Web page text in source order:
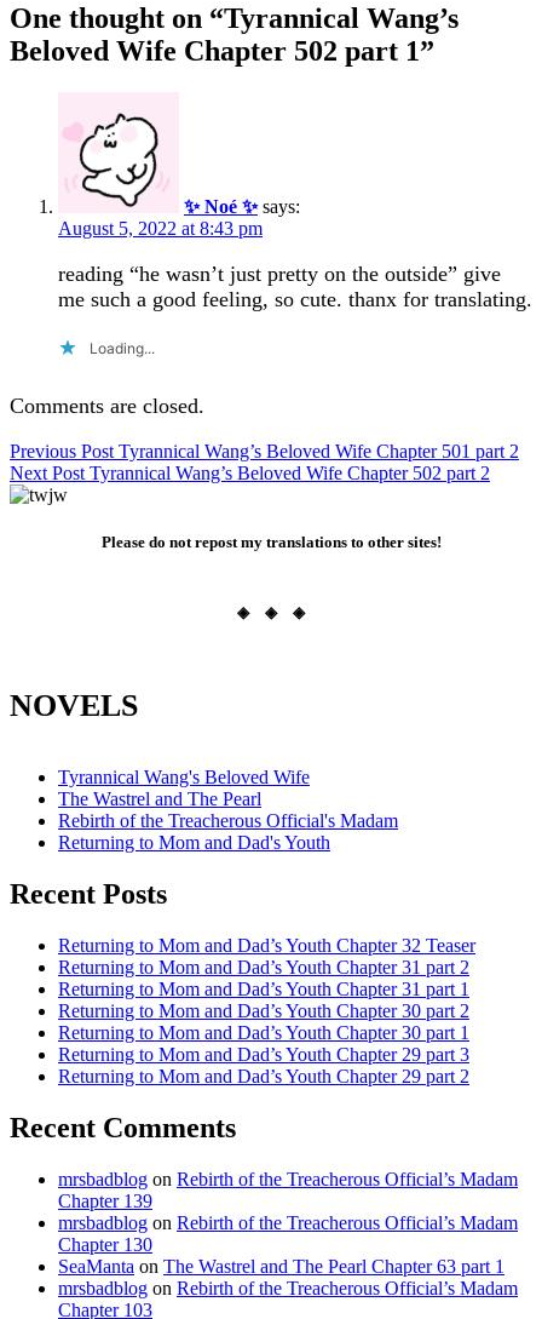
One thought on “Tyrannical Wang’s
Beloved Wife Chapter 502 part 1”
✨ Noé ✨ says:
August 5, 2022 at 8:43 pm
reading “he wasn’t just pretty on the outside” give
me such a good feeling, so cute. thanx for translating.
Loading...
Comments are closed.
Post
navigation
Previous Post Tyrannical Wang’s Beloved Wife Chapter 501 part 2
Next Post Tyrannical Wang’s Beloved Wife Chapter 502 part 2
Please do not repost my translations to other sites!
◈ ◈ ◈
NOVELS
Tyrannical Wang's Beloved Wife
The Wastrel and The Pearl
Rebirth of the Treacherous Official's Madam
Returning to Mom and Dad's Youth
Recent Posts
Returning to Mom and Dad’s Youth Chapter 32 Teaser
Returning to Mom and Dad’s Youth Chapter 31 part 2
Returning to Mom and Dad’s Youth Chapter 31 part 1
Returning to Mom and Dad’s Youth Chapter 30 part 2
Returning to Mom and Dad’s Youth Chapter 30 part 1
Returning to Mom and Dad’s Youth Chapter 29 part 3
Returning to Mom and Dad’s Youth Chapter 29 part 2
Recent Comments
mrsbadblog on Rebirth of the Treacherous Official’s Madam
Chapter 139
mrsbadblog on Rebirth of the Treacherous Official’s Madam
Chapter 130
SeaManta on The Wastrel and The Pearl Chapter 63 part 1
mrsbadblog on Rebirth of the Treacherous Official’s Madam
Chapter 103